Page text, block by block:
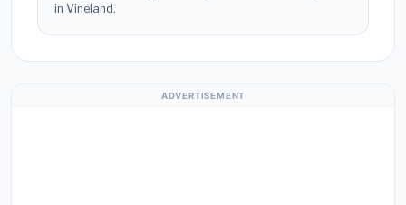
in Vineland.
ADVERTISEMENT